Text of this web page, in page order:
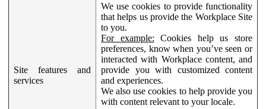
Site features and
services
We use cookies to provide functionality
that helps us provide the Workplace Site
to you.
For example: Cookies help us store
preferences, know when you’ve seen or
interacted with Workplace content, and
provide you with customized content
and experiences.
We also use cookies to help provide you
with content relevant to your locale.